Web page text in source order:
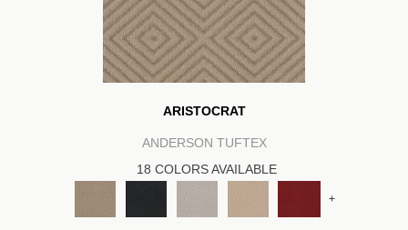
ARISTOCRAT
ANDERSON TUFTEX
18 COLORS AVAILABLE
+